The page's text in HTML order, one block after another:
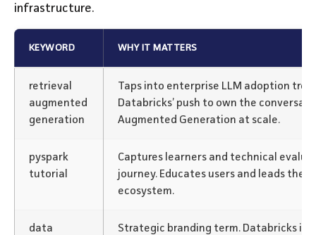
infrastructure.
KEYWORD WHY IT MATTERS
retrieval
augmented
generation
Taps into enterprise LLM adoption
Databricks’ push to own the
Augmented Generation at scale.
pyspark
tutorial
Captures learners and technical
journey. Educates users and leads
ecosystem.
data
Strategic branding term. Databricks is